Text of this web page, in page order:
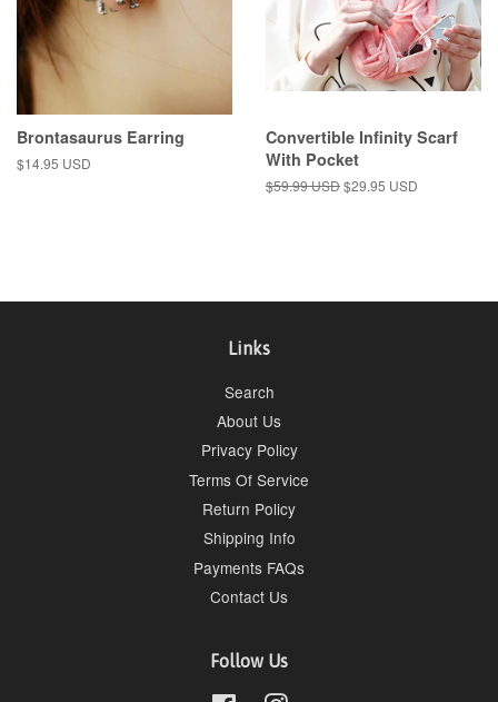
Brontasaurus Earring
Regular
$14.95 USD
Convertible Infinity Scarf
With Pocket
Regular
$59.99 USDSale
$29.95 USD
Links
Search
About Us
Privacy Policy
Terms Of Service
Return Policy
Shipping Info
Payments FAQs
Contact Us
Follow Us